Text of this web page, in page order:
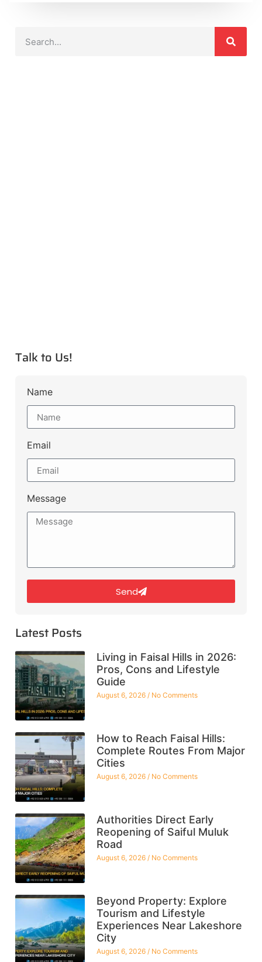
Talk to Us!
Name
Email
Message
Send
Latest Posts
Living in Faisal Hills in 2026:
Pros, Cons and Lifestyle
Guide
August 6, 2026 No Comments
How to Reach Faisal Hills:
Complete Routes From Major
Cities
August 6, 2026 No Comments
Authorities Direct Early
Reopening of Saiful Muluk
Road
August 6, 2026 No Comments
Beyond Property: Explore
Tourism and Lifestyle
Experiences Near Lakeshore
City
August 6, 2026 No Comments